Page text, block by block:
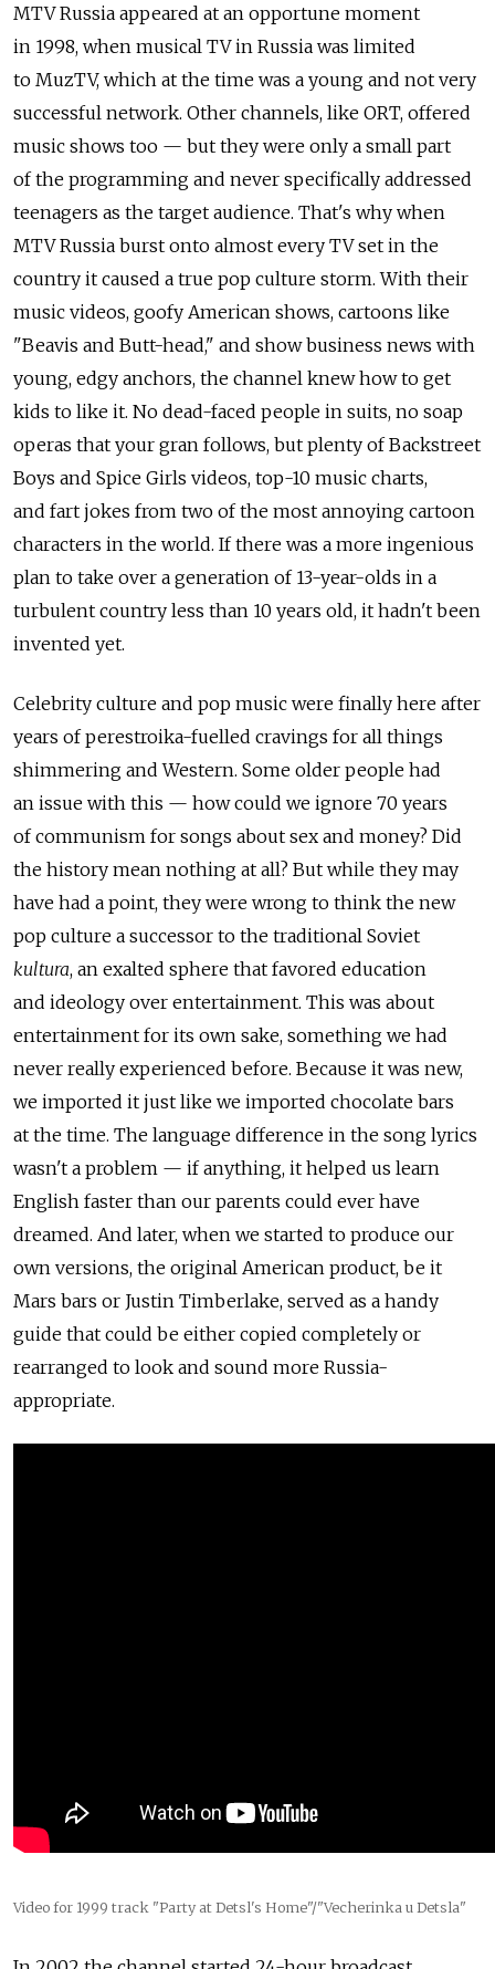
MTV Russia appeared at an opportune moment
in 1998, when musical TV in Russia was limited
to MuzTV, which at the time was a young and not very
successful network. Other channels, like ORT, offered
music shows too — but they were only a small part
of the programming and never specifically addressed
teenagers as the target audience. That's why when
MTV Russia burst onto almost every TV set in the
country it caused a true pop culture storm. With their
music videos, goofy American shows, cartoons like
"Beavis and Butt-head," and show business news with
young, edgy anchors, the channel knew how to get
kids to like it. No dead-faced people in suits, no soap
operas that your gran follows, but plenty of Backstreet
Boys and Spice Girls videos, top-10 music charts,
and fart jokes from two of the most annoying cartoon
characters in the world. If there was a more ingenious
plan to take over a generation of 13-year-olds in a
turbulent country less than 10 years old, it hadn't been
invented yet.
Celebrity culture and pop music were finally here after
years of perestroika-fuelled cravings for all things
shimmering and Western. Some older people had
an issue with this — how could we ignore 70 years
of communism for songs about sex and money? Did
the history mean nothing at all? But while they may
have had a point, they were wrong to think the new
pop culture a successor to the traditional Soviet
kultura, an exalted sphere that favored education
and ideology over entertainment. This was about
entertainment for its own sake, something we had
never really experienced before. Because it was new,
we imported it just like we imported chocolate bars
at the time. The language difference in the song lyrics
wasn't a problem — if anything, it helped us learn
English faster than our parents could ever have
dreamed. And later, when we started to produce our
own versions, the original American product, be it
Mars bars or Justin Timberlake, served as a handy
guide that could be either copied completely or
rearranged to look and sound more Russia-
appropriate.
Video for 1999 track "Party at Detsl's Home"/"Vecherinka u Detsla"